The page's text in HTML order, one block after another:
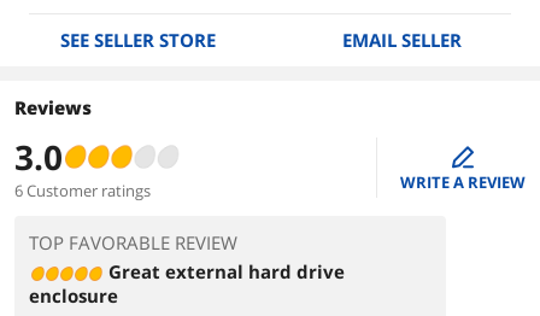
SEE SELLER STORE EMAIL SELLER
Reviews
3.0
6 Customer ratings
edit
WRITE A REVIEW
TOP FAVORABLE REVIEW
Great external hard drive
enclosure